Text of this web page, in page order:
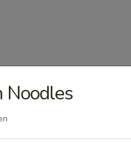
Noodles